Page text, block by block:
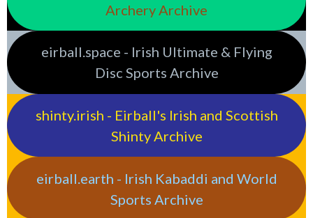
Archery Archive
eirball.space - Irish Ultimate & Flying
Disc Sports Archive
shinty.irish - Eirball's Irish and Scottish
Shinty Archive
eirball.earth - Irish Kabaddi and World
Sports Archive